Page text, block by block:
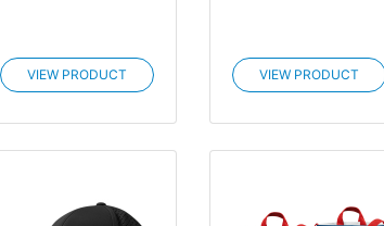
VIEW PRODUCT VIEW PRODUCT